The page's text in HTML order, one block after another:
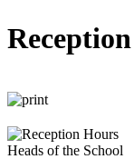
Heads of the School